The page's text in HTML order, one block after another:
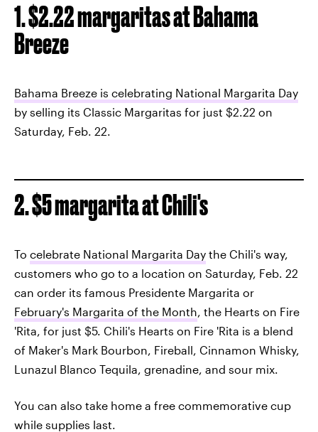
1. $2.22 margaritas at Bahama
Breeze
Bahama Breeze is celebrating National Margarita Day
by selling its Classic Margaritas for just $2.22 on
Saturday, Feb. 22.
2. $5 margarita at Chili's
To celebrate National Margarita Day the Chili's way,
customers who go to a location on Saturday, Feb. 22
can order its famous Presidente Margarita or
February's Margarita of the Month, the Hearts on Fire
'Rita, for just $5. Chili's Hearts on Fire 'Rita is a blend
of Maker's Mark Bourbon, Fireball, Cinnamon Whisky,
Lunazul Blanco Tequila, grenadine, and sour mix.
You can also take home a free commemorative cup
while supplies last.